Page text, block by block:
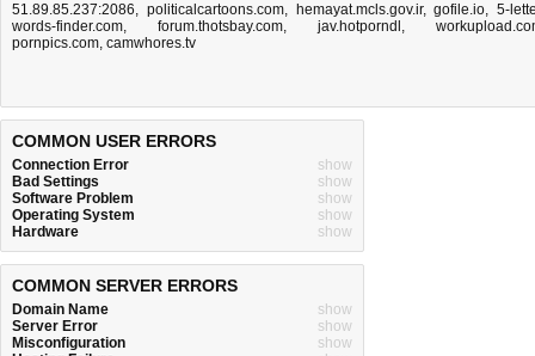
51.89.85.237:2086, politicalcartoons.com, hemayat.mcls.gov.ir,gofile.io, 5-
words-finder.com, forum.thotsbay.com, jav.hotporndl ,
pornpics.com, camwhores.tv
COMMON USER ERRORS
Connection Error
show
Bad Settings
show
Software Problem
show
Operating System
show
Hardware
show
COMMON SERVER ERRORS
Domain Name
show
Server Error
show
Misconfiguration
show